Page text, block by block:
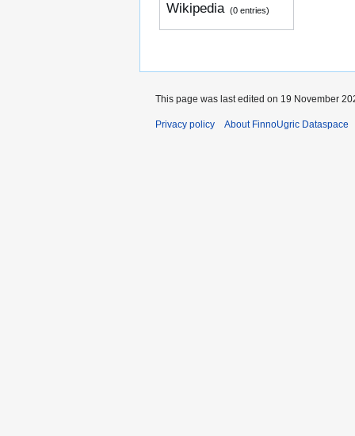
Wikipedia (0 entries)
This page was last edited on 19 November
Privacy policy About FinnoUgric Dataspace